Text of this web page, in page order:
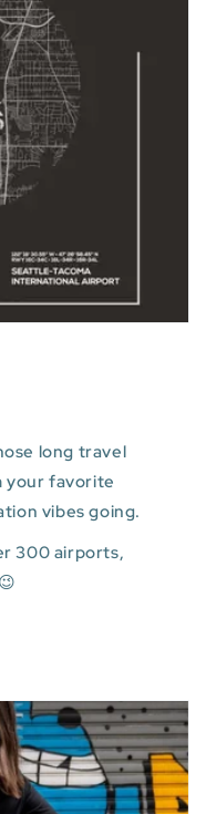
long travel
your favorite
vibes going.
300 airports,